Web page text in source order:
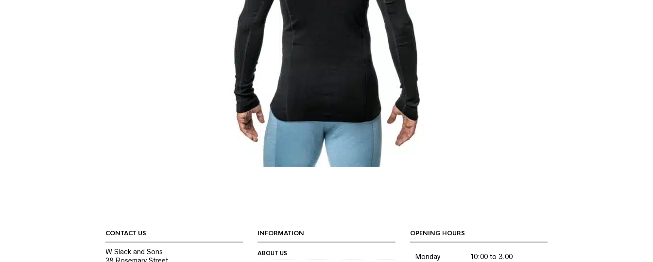
CONTACT US
W.Slack and Sons,
INFORMATION
ABOUT US
OPENING HOURS
Monday 10:00 to 3.00